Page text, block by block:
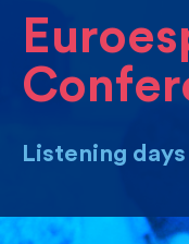
Listening days